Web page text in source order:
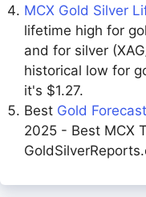
MCX Gold Silver
lifetime high for
and for silver
historical low for
it's $1.27.
Best Gold Forecast
2025 - Best MCX